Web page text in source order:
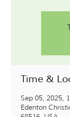
Time &
Sep 05, 2025,
Edenton